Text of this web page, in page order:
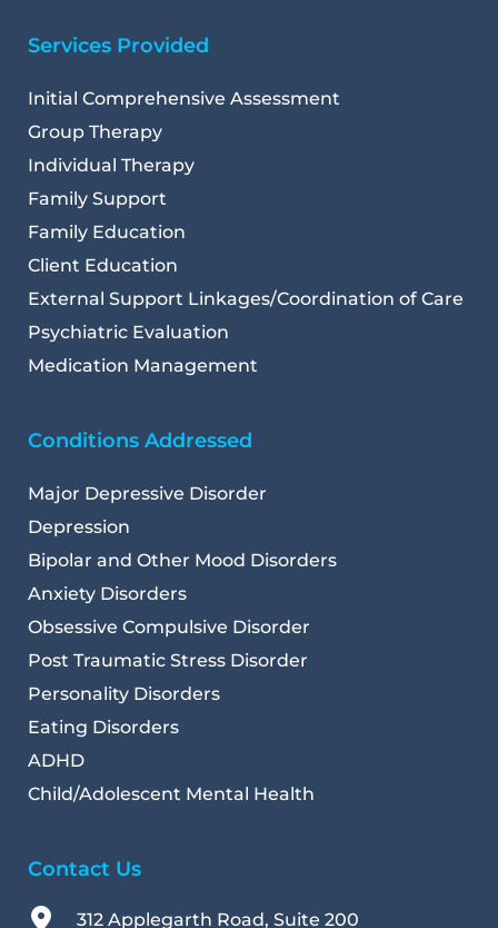
Services Provided
Initial Comprehensive Assessment
Group Therapy
Individual Therapy
Family Support
Family Education
Client Education
External Support Linkages/Coordination of Care
Psychiatric Evaluation
Medication Management
Conditions Addressed
Major Depressive Disorder
Depression
Bipolar and Other Mood Disorders
Anxiety Disorders
Obsessive Compulsive Disorder
Post Traumatic Stress Disorder
Personality Disorders
Eating Disorders
ADHD
Child/Adolescent Mental Health
Contact Us
312 Applegarth Road, Suite 200